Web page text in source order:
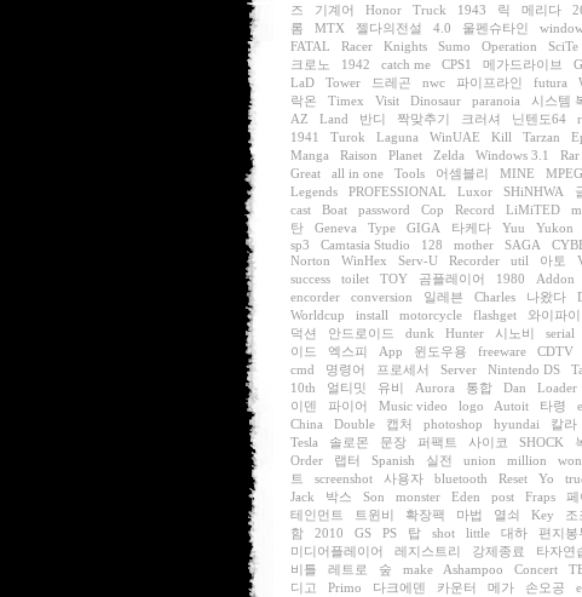
즈
기계어 Honor Truck 1943 릭 메리다
롬
MTX 젤다의전설 4.0 울펜슈타인
FATAL
Racer Knights Sumo Operation SciTe
크로노
1942 catch me CPS1 메가드라이브
LaD
Tower 드레곤 nwc 파이프라인 futura
락온
Timex Visit Dinosaur paranoia 시스템
AZ
Land 반디 짝맞추기 크러셔 닌텐도64
1941
Turok Laguna WinUAE Kill Tarzan
Manga
Raison Planet Zelda Windows 3.1 Rar
Great
all in one Tools 어셈블리 MINE MPEG
Legends
PROFESSIONAL Luxor SHiNHWA
cast
Boat password Cop Record LiMiTED
탄
Geneva Type GIGA 타케다 Yuu Yukon
sp3
Camtasia Studio 128 mother SAGA
Norton
WinHex Serv-U Recorder util 아토
success
toilet TOY 곰플레이어 1980 Addon
encorder
conversion 일레븐 Charles 나왔다
Worldcup
install motorcycle flashget 와이파이
덕션
안드로이드 dunk Hunter 시노비 serial
이드
엑스피 App 윈도우용 freeware CDTV
cmd
명령어 프로세서 Server Nintendo DS
10th
얼티밋 유비 Aurora 통합 Dan Loader
이덴
파이어 Music video logo Autoit 타령
China
Double 캡처 photoshop hyundai 칼라
Tesla
솔로몬 문장 퍼팩트 사이코 SHOCK
Order
랩터 Spanish 실전 union million
트
screenshot 사용자 bluetooth Reset Yo
Jack
박스 Son monster Eden post Fraps 페
테인먼트
트윈비 확장팩 마법 열쇠 Key 조
함
2010 GS PS 탑 shot little 대하 편지봉
미디어플레이어
레지스트리 강제종료 타자연
비틀
레트로 숲 make Ashampoo Concert
디고
Primo 다크에덴 카운터 메가 손오공